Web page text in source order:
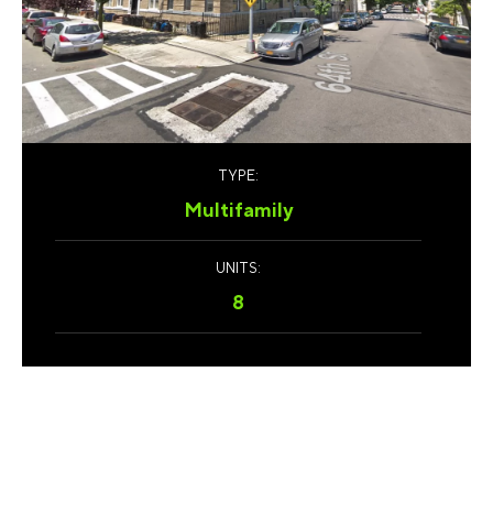
TYPE:
Multifamily
UNITS:
8